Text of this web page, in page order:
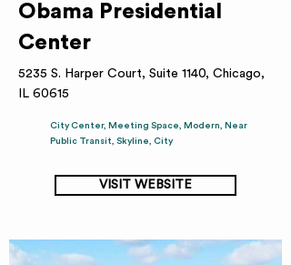
Obama Presidential
Center
5235 S. Harper Court, Suite 1140, Chicago,
IL 60615
City Center, Meeting Space, Modern, Near
Public Transit, Skyline, City
VISIT WEBSITE